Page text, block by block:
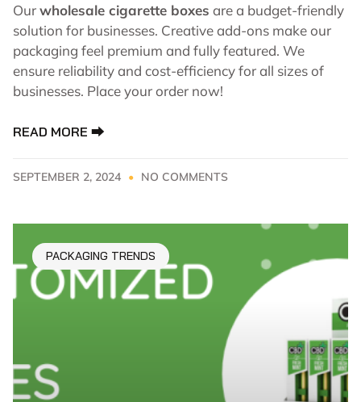
Ourwholesale cigarette boxes are a budget-friendly
solution for businesses. Creative add-ons make our
packaging feel premium and fully featured. We
ensure reliability and cost-efficiency for all sizes of
businesses. Place your order now!
READ MORE ⮕
SEPTEMBER 2, 2024 NO COMMENTS
PACKAGING TRENDS